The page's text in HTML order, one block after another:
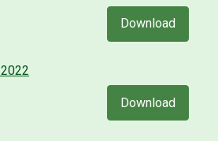
Download
Download